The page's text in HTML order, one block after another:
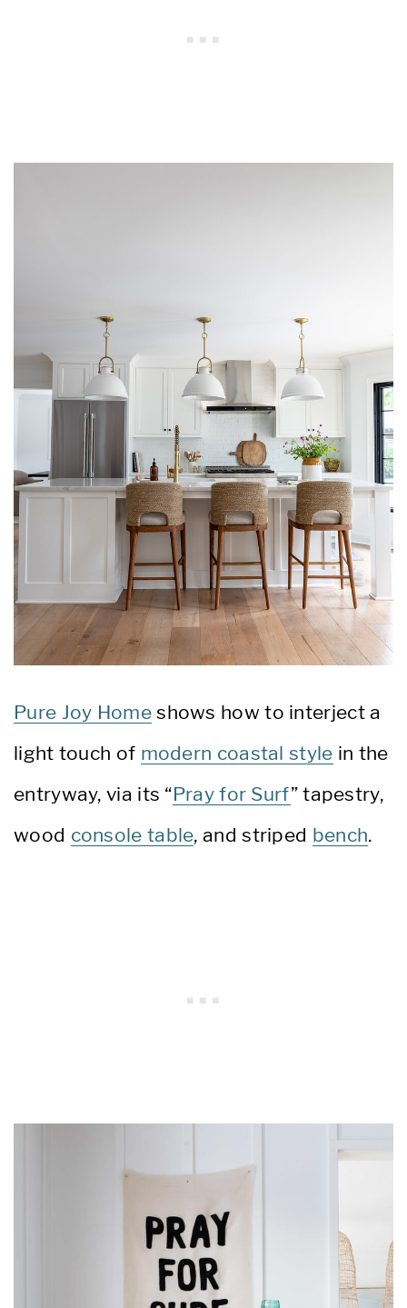
Pure Joy Homeshows how to interject a
light touch of modern coastal style in the
entryway, via its “Pray for Surf” tapestry,
wood console table, and striped bench.